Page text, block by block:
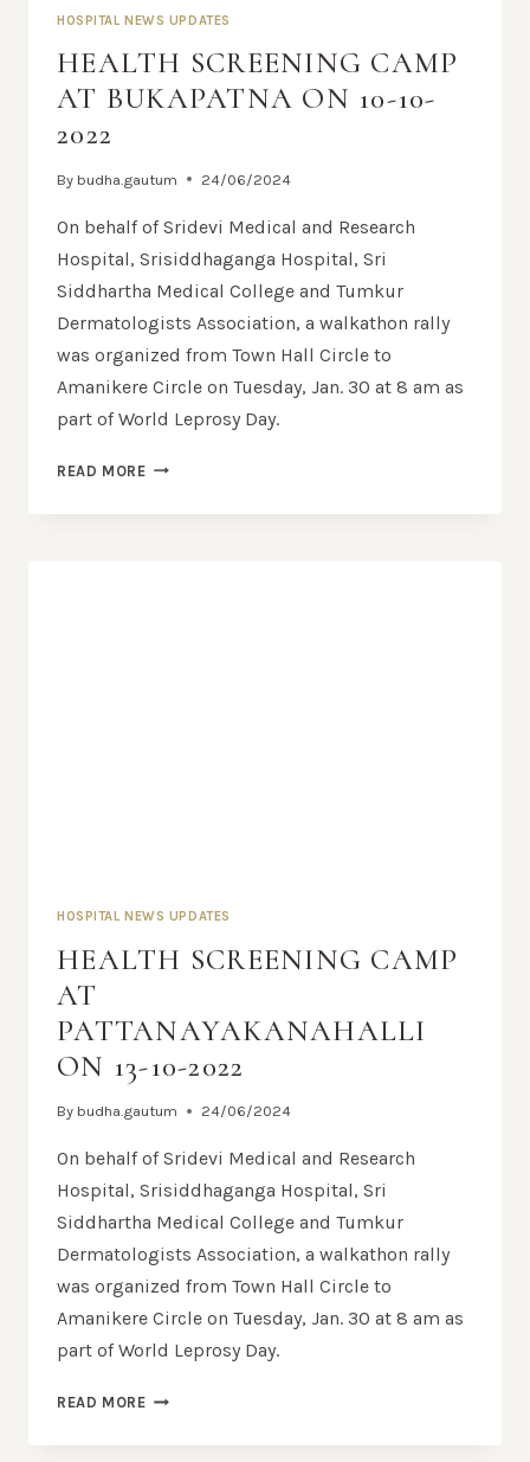
HOSPITAL NEWS UPDATES
HEALTH SCREENING CAMP
AT BUKAPATNA ON 10-10-
2022
By budha.gautum 24/06/2024
On behalf of Sridevi Medical and Research
Hospital, Srisiddhaganga Hospital, Sri
Siddhartha Medical College and Tumkur
Dermatologists Association, a walkathon rally
was organized from Town Hall Circle to
Amanikere Circle on Tuesday, Jan. 30 at 8 am as
part of World Leprosy Day.
READ MORE
HOSPITAL NEWS UPDATES
HEALTH SCREENING CAMP
AT
PATTANAYAKANAHALLI
ON 13-10-2022
By budha.gautum 24/06/2024
On behalf of Sridevi Medical and Research
Hospital, Srisiddhaganga Hospital, Sri
Siddhartha Medical College and Tumkur
Dermatologists Association, a walkathon rally
was organized from Town Hall Circle to
Amanikere Circle on Tuesday, Jan. 30 at 8 am as
part of World Leprosy Day.
READ MORE